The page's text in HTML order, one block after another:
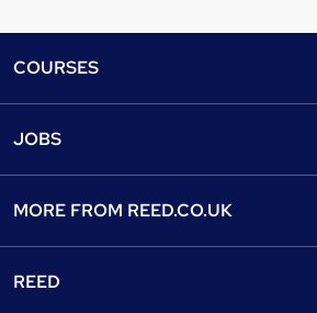
COURSES
Find a course
View all subjects
Discount courses
JOBS
Recruiter directory
MORE FROM REED.CO.UK
REED